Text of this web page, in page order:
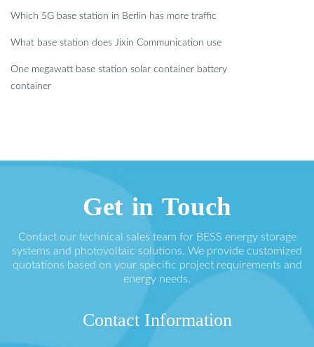
Which 5G base station in Berlin has more traffic
What base station does Jixin Communication use
One megawatt base station solar container battery
container
Get in Touch
Contact our technical sales team for BESS energy storage
systems and photovoltaic solutions. We provide customized
quotations based on your specific project requirements and
energy needs.
Contact Information